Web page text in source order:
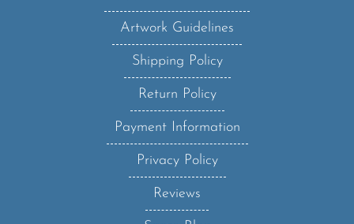
Artwork Guidelines
Shipping Policy
Return Policy
Payment Information
Privacy Policy
Reviews
Sanzo Blog